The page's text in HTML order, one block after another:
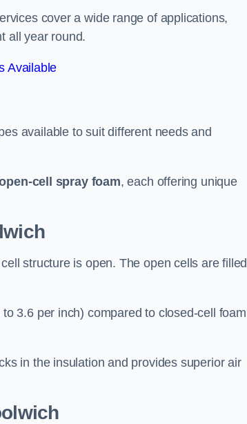
cover a wide range of applications,
all year round.
Available
available to suit different needs and
cell spray foam, each offering unique
structure is open. The open cells are filled
3.6 per inch) compared to closed-cell
in the insulation and provides superior air